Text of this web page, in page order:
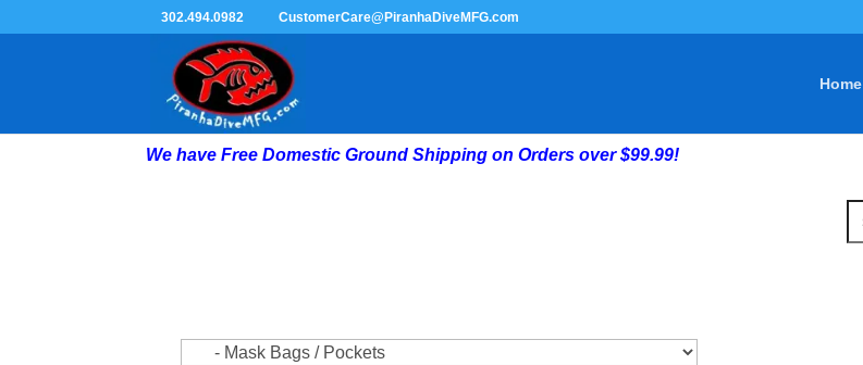
302.494.0982 CustomerCare@PiranhaDiveMFG.com
Home
We have Free Domestic Ground Shipping on Orders over $99.99!